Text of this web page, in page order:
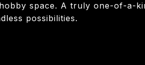
space. A truly one-of-a-
possibilities.